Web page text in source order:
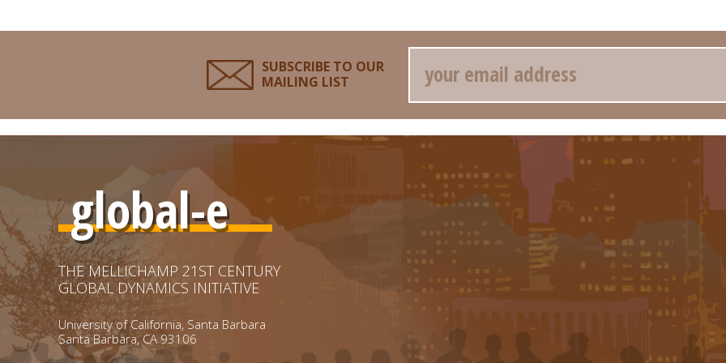
SUBSCRIBE TO OUR
MAILING LIST
Email
global-e
THE MELLICHAMP 21ST CENTURY
GLOBAL DYNAMICS INITIATIVE
University of California, Santa Barbara
Santa Barbara, CA 93106